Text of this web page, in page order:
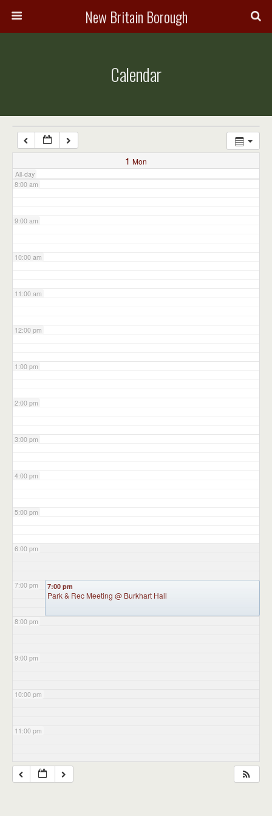
New Britain Borough
Calendar
1 Mon
All-day
7:00 am
8:00 am
9:00 am
10:00 am
11:00 am
12:00 pm
1:00 pm
2:00 pm
3:00 pm
4:00 pm
5:00 pm
6:00 pm
7:00 pm
8:00 pm
9:00 pm
10:00 pm
11:00 pm
7:00 pm
Park & Rec Meeting @ Burkhart Hall